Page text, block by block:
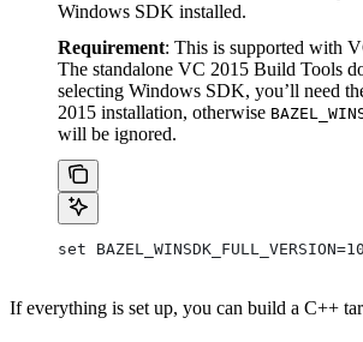
Windows SDK installed.
Requirement: This is supported with
The standalone VC 2015 Build Tools
selecting Windows SDK, you’ll need
2015 installation, otherwise
will be ignored.
set
If everything is set up, you can build a C++